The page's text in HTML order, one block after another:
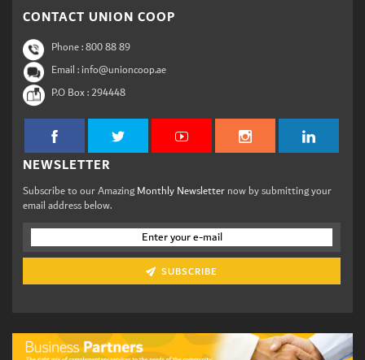
CONTACT UNION COOP
Phone :800 88 89
Email : info@unioncoop.ae
P.O Box :294448
NEWSLETTER
Subscribe to our AmazingMonthly Newsletternow by submitting your
email address below.
SUBSCRIBE